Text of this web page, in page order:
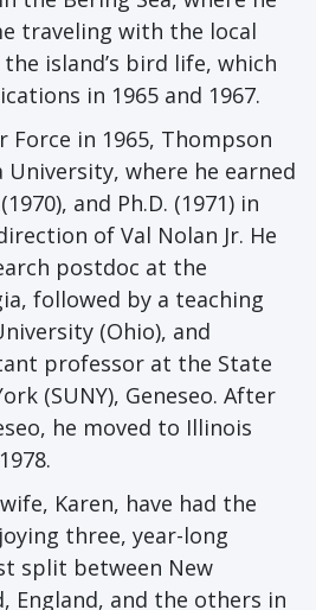
traveling with the local
island’s bird life, which
in 1965 and 1967.
Force in 1965, Thompson
where he earned
and Ph.D. (1971) in
of Val Nolan Jr. He
postdoc at the
followed by a teaching
(Ohio), and
professor at the State
(SUNY), Geneseo. After
he moved to Illinois
Karen, have had the
three, year-long
split between New
England, and the others in